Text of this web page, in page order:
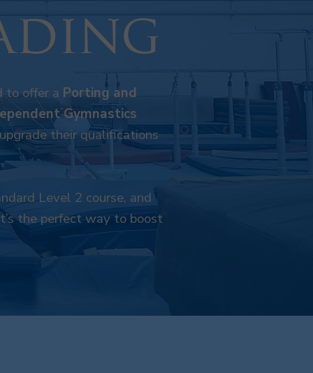
to offer a Porting and
Gymnastics
their qualifications
Level 2 course, and
the perfect way to boost